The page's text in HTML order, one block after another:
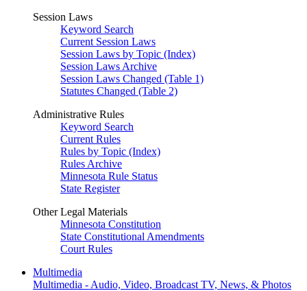
Session Laws
Keyword Search
Current Session Laws
Session Laws by Topic (Index)
Session Laws Archive
Session Laws Changed (Table 1)
Statutes Changed (Table 2)
Administrative Rules
Keyword Search
Current Rules
Rules by Topic (Index)
Rules Archive
Minnesota Rule Status
State Register
Other Legal Materials
Minnesota Constitution
State Constitutional Amendments
Court Rules
Multimedia
Multimedia - Audio, Video, Broadcast TV, News, & Photos